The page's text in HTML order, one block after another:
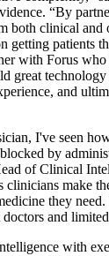
“By
both clinical
getting patients
with Forus
great
and
I've seen
by
of Clinical
clinicians make
they
doctors and
with